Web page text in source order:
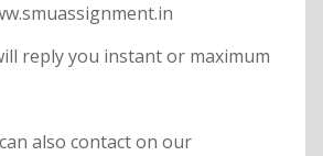
reply you instant or maximum
also contact on our